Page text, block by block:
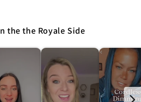
the the Royale Side